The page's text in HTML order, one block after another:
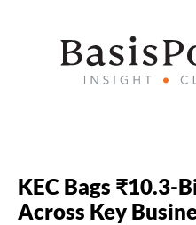
KEC Bags ₹10.3-
Across Key